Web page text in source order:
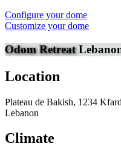
Configure your dome
Customize your dome
Odom Retreat
Location
Plateau de Bakish, 1234
Lebanon
Climate